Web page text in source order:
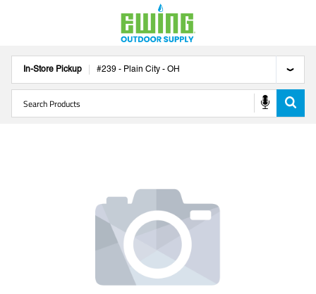
In-Store Pickup #239 - Plain City - OH